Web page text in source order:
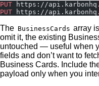
PUT https://
PUT https://
The BusinessCards array
omit it, the existing
untouched — useful when
fields and don’t want to
Business Cards. Include
payload only when you